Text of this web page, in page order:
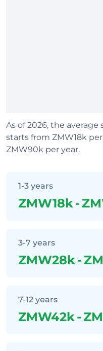
As of 2026, the average
starts from ZMW18k
ZMW90k per year.
1-3 years
ZMW18k-
3-7 years
ZMW28k-
7-12 years
ZMW42k-